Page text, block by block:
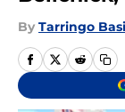
By Tarringo